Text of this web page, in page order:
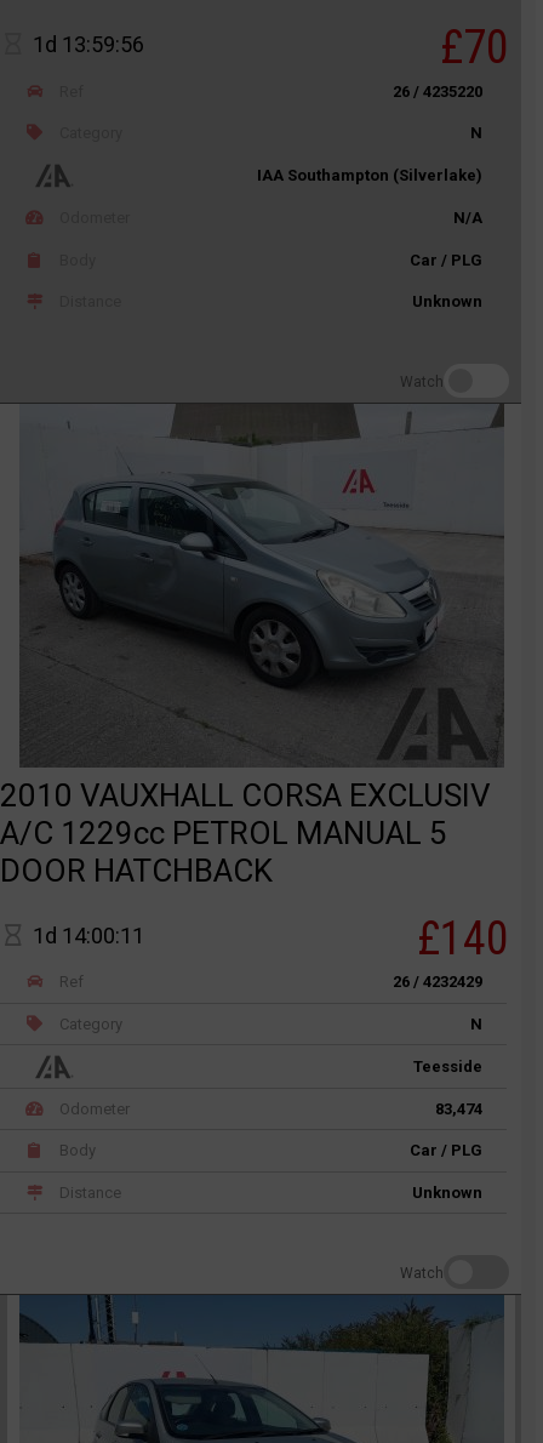
1d 13:59:56 £70
26 / 4235220
N
IAA Southampton (Silverlake)
N/A
Car / PLG
Unknown
Watch
2010 VAUXHALL CORSA EXCLUSIV
A/C 1229cc PETROL MANUAL 5
DOOR HATCHBACK
1d 14:00:11 £140
Ref 26 / 4232429
Category N
Teesside
Odometer 83,474
Body Car / PLG
Distance Unknown
Watch